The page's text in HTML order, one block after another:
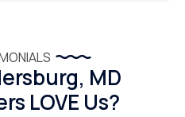
MD
LOVE Us?